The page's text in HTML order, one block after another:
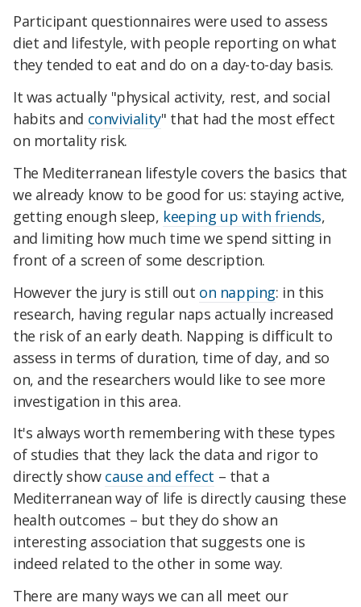
Participant questionnaires were used to assess
diet and lifestyle, with people reporting on what
they tended to eat and do on a day-to-day basis.
It was actually "physical activity, rest, and social
habits and conviviality" that had the most effect
on mortality risk.
The Mediterranean lifestyle covers the basics that
we already know to be good for us: staying active,
getting enough sleep, keeping up with friends,
and limiting how much time we spend sitting in
front of a screen of some description.
However the jury is still out on napping: in this
research, having regular naps actually increased
the risk of an early death. Napping is difficult to
assess in terms of duration, time of day, and so
on, and the researchers would like to see more
investigation in this area.
It's always worth remembering with these types
of studies that they lack the data and rigor to
directly show cause and effect – that a
Mediterranean way of life is directly causing these
health outcomes – but they do show an
interesting association that suggests one is
indeed related to the other in some way.
There are many ways we can all meet our